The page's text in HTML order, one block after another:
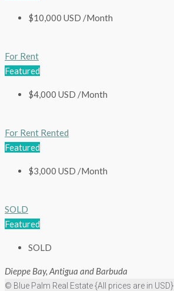
$10,000 USD /Month
For Rent
Featured
$4,000 USD /Month
For Rent Rented
Featured
$3,000 USD /Month
SOLD
Featured
SOLD
Dieppe Bay, Antigua and Barbuda
© Blue Palm Real Estate {All prices are in USD}